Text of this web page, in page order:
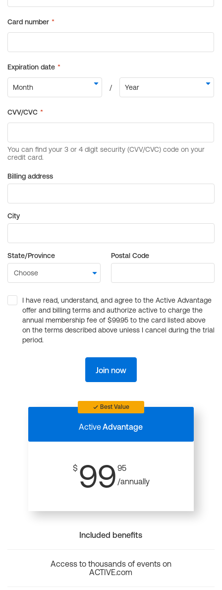
Billing address
City
State/Province Postal Code
I have read, understand, and agree to the Active Advantage
offer and billing terms and authorize active to charge the
annual membership fee of $99.95 to the card listed above
on the terms described above unless I cancel during the trial
period.
Join now
Best Value
ActiveAdvantage
$ 99 95
/annually
Included benefits
Access to thousands of events on
ACTIVE.com